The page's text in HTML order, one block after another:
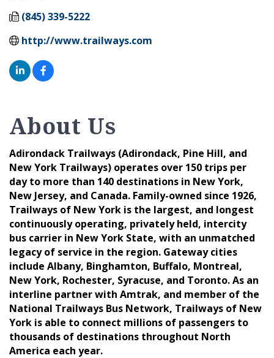
(845) 339-5222
http://www.trailways.com
About Us
Adirondack Trailways (Adirondack, Pine Hill, and
New York Trailways) operates over 150 trips per
day to more than 140 destinations in New York,
New Jersey, and Canada. Family-owned since 1926,
Trailways of New York is the largest, and longest
continuously operating, privately held, intercity
bus carrier in New York State, with an unmatched
legacy of service in the region. Gateway cities
include Albany, Binghamton, Buffalo, Montreal,
New York, Rochester, Syracuse, and Toronto. As an
interline partner with Amtrak, and member of the
National Trailways Bus Network, Trailways of New
York is able to connect millions of passengers to
thousands of destinations throughout North
America each year.